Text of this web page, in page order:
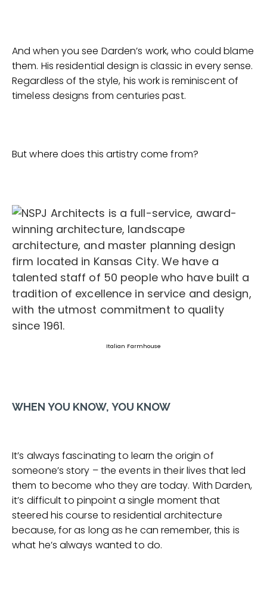
And when you see Darden’s work, who could blame
them. His residential design is classic in every sense.
Regardless of the style, his work is reminiscent of
timeless designs from centuries past.
But where does this artistry come from?
Italian Farmhouse
WHEN YOU KNOW, YOU KNOW
It’s always fascinating to learn the origin of
someone’s story – the events in their lives that led
them to become who they are today. With Darden,
it’s difficult to pinpoint a single moment that
steered his course to residential architecture
because, for as long as he can remember, this is
what he’s always wanted to do.